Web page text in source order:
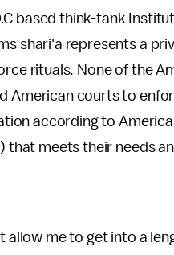
based think-tank
shari'a represents a
rituals. None of the
American courts to
according to
meets their needs
allow me to get into a